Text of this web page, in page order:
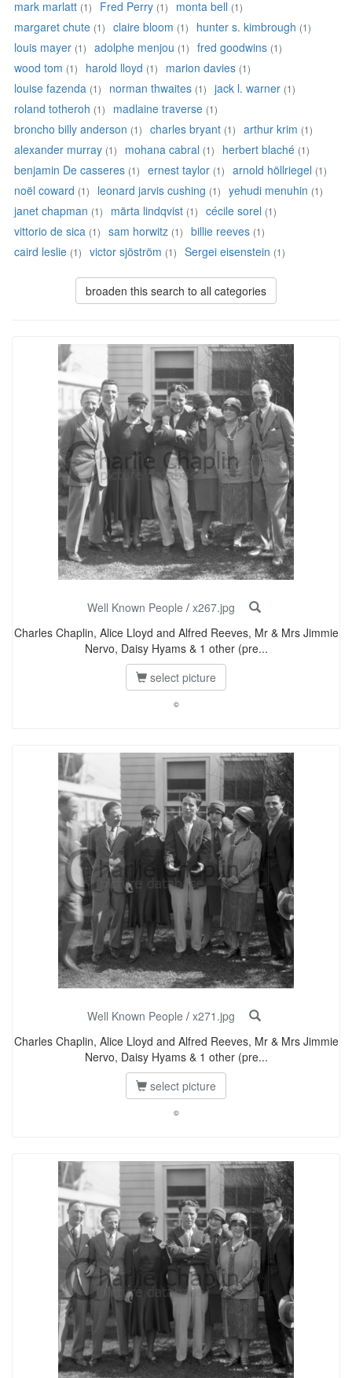
mark marlatt (1) Fred Perry (1) monta bell (1)
margaret chute (1) claire bloom (1) hunter s. kimbrough (1)
louis mayer (1) adolphe menjou (1) fred goodwins (1)
wood tom (1) harold lloyd (1) marion davies (1)
louise fazenda (1) norman thwaites (1) jack l. warner (1)
roland totheroh (1) madlaine traverse (1)
broncho billy anderson (1) charles bryant (1) arthur krim (1)
alexander murray (1) mohana cabral (1) herbert blaché (1)
benjamin De casseres (1) ernest taylor (1) arnold höllriegel (1)
noël coward (1) leonard jarvis cushing (1) yehudi menuhin (1)
janet chapman (1) märta lindqvist (1) cécile sorel (1)
vittorio de sica (1) sam horwitz (1) billie reeves (1)
caird leslie (1) victor sjöström (1) Sergei eisenstein (1)
broaden this search to all categories
Well Known People / x267.jpg
Charles Chaplin, Alice Lloyd and Alfred Reeves, Mr & Mrs Jimmie
Nervo, Daisy Hyams & 1 other (pre...
select picture
©
Well Known People / x271.jpg
Charles Chaplin, Alice Lloyd and Alfred Reeves, Mr & Mrs Jimmie
Nervo, Daisy Hyams & 1 other (pre...
select picture
©